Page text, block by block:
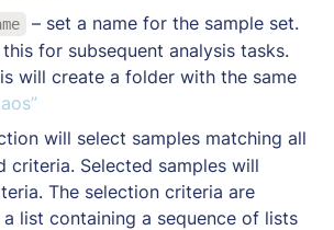
– set a name for the sample set.
for subsequent analysis tasks.
will create a folder with the same
will select samples matching all
criteria. Selected samples will
The selection criteria are
list containing a sequence of lists